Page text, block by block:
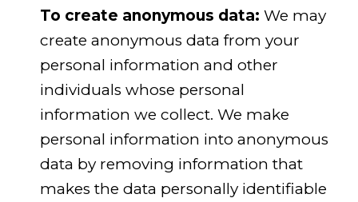
To create anonymous data: We may
create anonymous data from your
personal information and other
individuals whose personal
information we collect. We make
personal information into anonymous
data by removing information that
makes the data personally identifiable